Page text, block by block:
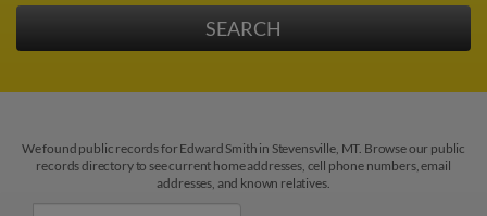
We found public records for Edward Smith in Stevensville, MT. Browse our public
records directory to see current home addresses, cell phone numbers, email
addresses, and known relatives.